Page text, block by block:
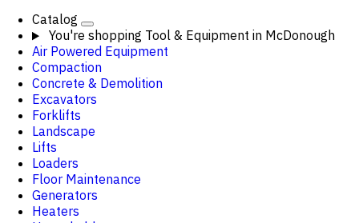
Catalog
You're shopping Tool & Equipment in McDonough
Air Powered Equipment
Compaction
Concrete & Demolition
Excavators
Forklifts
Landscape
Lifts
Loaders
Floor Maintenance
Generators
Heaters